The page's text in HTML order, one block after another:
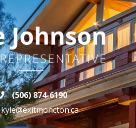
(506) 874-6190
kyle@exitmoncton.ca